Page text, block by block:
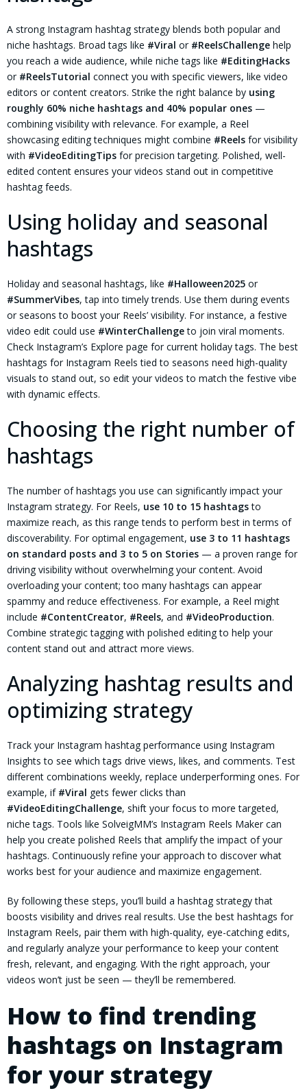
A strong Instagram hashtag strategy blends both popular and
niche hashtags. Broad tags like #Viral or #ReelsChallenge help
you reach a wide audience, while niche tags like #EditingHacks
or #ReelsTutorial connect you with specific viewers, like video
editors or content creators. Strike the right balance by using
roughly 60% niche hashtags and 40% popular ones —
combining visibility with relevance. For example, a Reel
showcasing editing techniques might combine #Reels for visibility
with #VideoEditingTips for precision targeting. Polished, well-
edited content ensures your videos stand out in competitive
hashtag feeds.
Using holiday and seasonal
hashtags
Holiday and seasonal hashtags, like #Halloween2025 or
#SummerVibes, tap into timely trends. Use them during events
or seasons to boost your Reels’ visibility. For instance, a festive
video edit could use #WinterChallengeto join viral moments.
Check Instagram’s Explore page for current holiday tags. The best
hashtags for Instagram Reels tied to seasons need high-quality
visuals to stand out, so edit your videos to match the festive vibe
with dynamic effects.
Choosing the right number of
hashtags
The number of hashtags you use can significantly impact your
Instagram strategy. For Reels, use 10 to 15 hashtagsto
maximize reach, as this range tends to perform best in terms of
discoverability. For optimal engagement, use 3 to 11 hashtags
on standard posts and 3 to 5 on Stories — a proven range for
driving visibility without overwhelming your content. Avoid
overloading your content; too many hashtags can appear
spammy and reduce effectiveness. For example, a Reel might
include #ContentCreator, #Reels, and #VideoProduction.
Combine strategic tagging with polished editing to help your
content stand out and attract more views.
Analyzing hashtag results and
optimizing strategy
Track your Instagram hashtag performance using Instagram
Insights to see which tags drive views, likes, and comments. Test
different combinations weekly, replace underperforming ones. For
example, if #Viral gets fewer clicks than
#VideoEditingChallenge, shift your focus to more targeted,
niche tags. Tools like SolveigMM’s Instagram Reels Maker can
help you create polished Reels that amplify the impact of your
hashtags. Continuously refine your approach to discover what
works best for your audience and maximize engagement.
By following these steps, you’ll build a hashtag strategy that
boosts visibility and drives real results. Use the best hashtags for
Instagram Reels, pair them with high-quality, eye-catching edits,
and regularly analyze your performance to keep your content
fresh, relevant, and engaging. With the right approach, your
videos won’t just be seen — they’ll be remembered.
How to find trending
hashtags on Instagram
for your strategy